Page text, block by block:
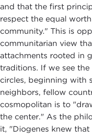
and that the first
respect the equal
community." This is
communitarian view
attachments rooted in
traditions. If we see
circles, beginning with
neighbors, fellow
cosmopolitan is to
the center." As the
it, "Diogenes knew